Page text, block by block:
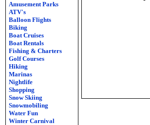
Amusement Parks
ATV's
Balloon Flights
Biking
Boat Cruises
Boat Rentals
Fishing & Charters
Golf Courses
Hiking
Marinas
Nightlife
Shopping
Snow Skiing
Snowmobiling
Water Fun
Winter Carnival